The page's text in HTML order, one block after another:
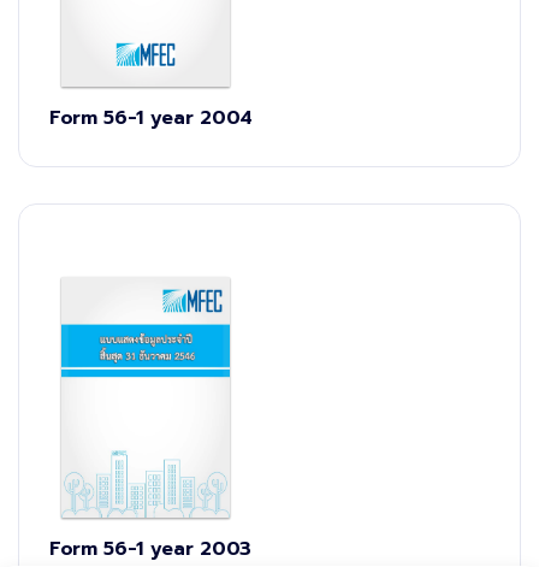
Form 56-1 year 2004
Form 56-1 year 2003